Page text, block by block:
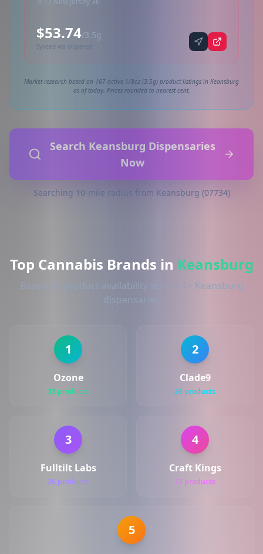
$53.74/3.5g
Synced via dispense
Market research based on 167 active 1/8oz (3.5g) product listings in Keansburg
as of today. Prices rounded to nearest cent.
Search Keansburg Dispensaries
Now
Searching 10-mile radius from Keansburg (07734)
Top Cannabis Brands in Keansburg
Based on product availability across 1+ Keansburg
dispensaries
1
Ozone
33 products
2
Clade9
26 products
3
Fulltilt Labs
26 products
4
Craft Kings
22 products
5